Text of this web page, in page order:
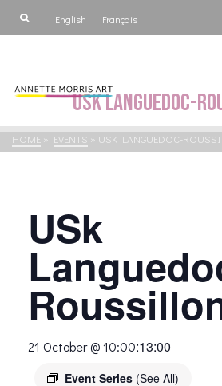
English Français
USk Languedoc-
HOME » EVENTS » USK LANGUEDOC-
USk
21 October @ 10:00:13:00
Event Series (See All)